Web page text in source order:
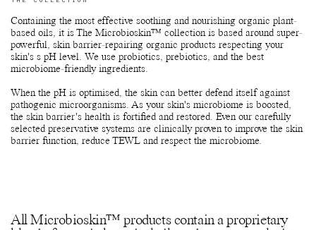
extracts.
Containing the most effective soothing and nourishing organic plant-
based oils, it is The Microbioskin™ collection is based around super-
powerful, skin barrier-repairing organic products respecting your
skin's s pH level. We use probiotics, prebiotics, and the best
microbiome-friendly ingredients.
When the pH is optimised, the skin can better defend itself against
pathogenic microorganisms. As your skin's microbiome is boosted,
the skin barrier's health is fortified and restored. Even our carefully
selected preservative systems are clinically proven to improve the skin
barrier function, reduce TEWL and respect the microbiome.
All Microbioskin™ products contain a proprietary